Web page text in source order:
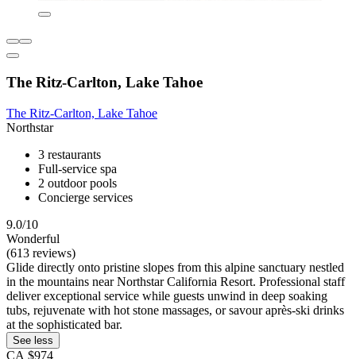
The Ritz-Carlton, Lake Tahoe
The Ritz-Carlton, Lake Tahoe
Northstar
3 restaurants
Full-service spa
2 outdoor pools
Concierge services
9.0/10
Wonderful
(613 reviews)
Glide directly onto pristine slopes from this alpine sanctuary nestled
in the mountains near Northstar California Resort. Professional staff
deliver exceptional service while guests unwind in deep soaking
tubs, rejuvenate with hot stone massages, or savour après-ski drinks
at the sophisticated bar.
See less
CA $974